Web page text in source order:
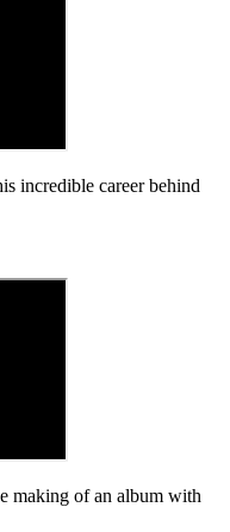
incredible career behind
making of an album with